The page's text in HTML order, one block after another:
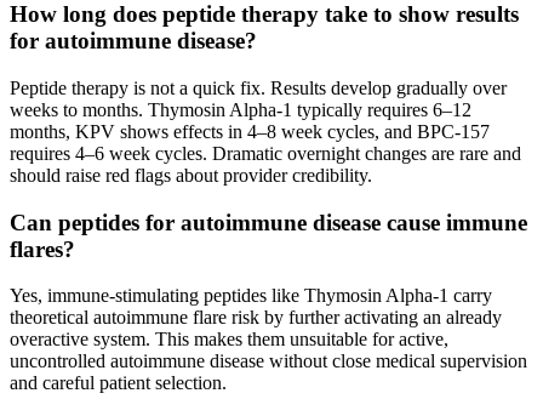
How long does peptide therapy take to show results
for autoimmune disease?
Peptide therapy is not a quick fix. Results develop gradually over
weeks to months. Thymosin Alpha-1 typically requires 6–12
months, KPV shows effects in 4–8 week cycles, and BPC-157
requires 4–6 week cycles. Dramatic overnight changes are rare and
should raise red flags about provider credibility.
Can peptides for autoimmune disease cause immune
flares?
Yes, immune-stimulating peptides like Thymosin Alpha-1 carry
theoretical autoimmune flare risk by further activating an already
overactive system. This makes them unsuitable for active,
uncontrolled autoimmune disease without close medical supervision
and careful patient selection.